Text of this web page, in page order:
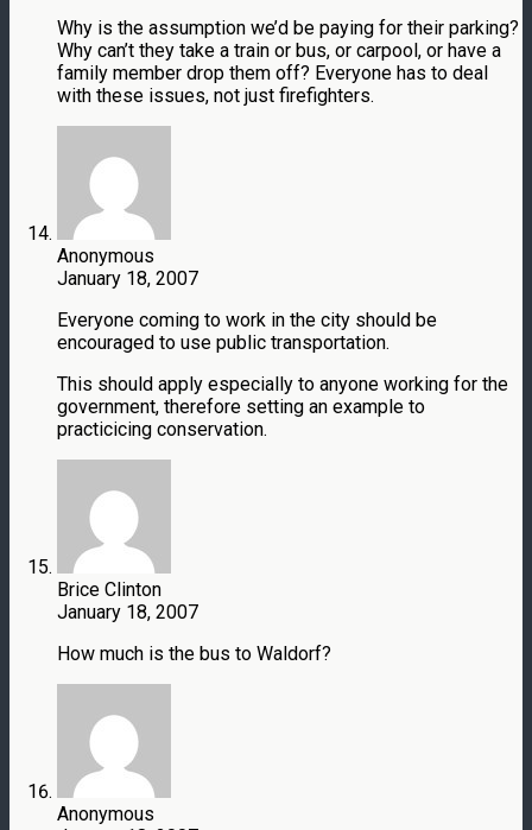
Why is the assumption we’d be paying for their parking?
Why can’t they take a train or bus, or carpool, or have a
family member drop them off? Everyone has to deal
with these issues, not just firefighters.
Anonymous
January 18, 2007
Everyone coming to work in the city should be
encouraged to use public transportation.
This should apply especially to anyone working for the
government, therefore setting an example to
practicicing conservation.
Brice Clinton
January 18, 2007
How much is the bus to Waldorf?
Anonymous